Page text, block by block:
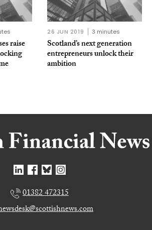
raise
26 JUN 2019 3 minutes
Scotland’s next generation
entrepreneurs unlock their
ambition
01382 472315